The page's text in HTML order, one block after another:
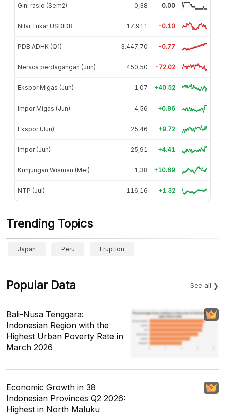
Gini rasio (Sem2) 0,38 0.00
Nilai Tukar USDIDR 17.911 -0.10
PDB ADHK (Q1) 3.447,70 -0.77
Neraca perdagangan (Jun) -450,50 -72.02
Ekspor Migas (Jun) 1,07 +40.52
Impor Migas (Jun) 4,56 +0.96
Ekspor (Jun) 25,46 +9.72
Impor (Jun) 25,91 +4.41
Kunjungan Wisman (Mei) 1,38 +10.69
NTP (Jul) 116,16 +1.32
Trending Topics
Japan Peru Eruption
Popular Data See all
Bali-Nusa Tenggara:
Indonesian Region with the
Highest Urban Poverty Rate in
March 2026
Economic Growth in 38
Indonesian Provinces Q2 2026:
Highest in North Maluku